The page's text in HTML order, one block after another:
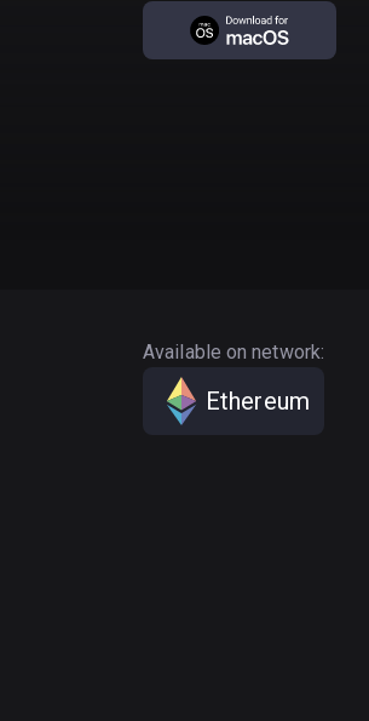
Available on network:
Ethereum